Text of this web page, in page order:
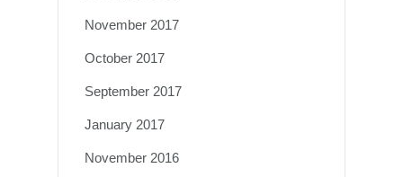
November 2017
October 2017
September 2017
January 2017
November 2016